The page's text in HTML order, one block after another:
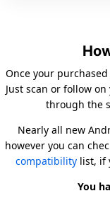
Once your
Just scan or follow
through the
Nearly all new
however you can
compatibility list, if
You